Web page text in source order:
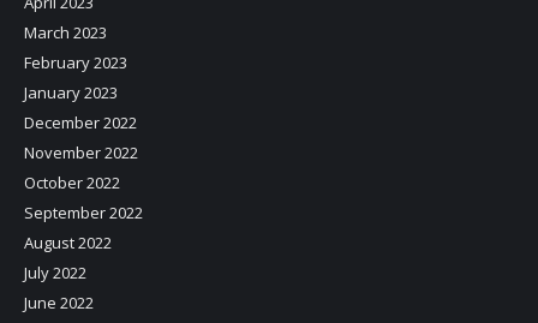
March 2023
February 2023
January 2023
December 2022
November 2022
October 2022
September 2022
August 2022
July 2022
June 2022